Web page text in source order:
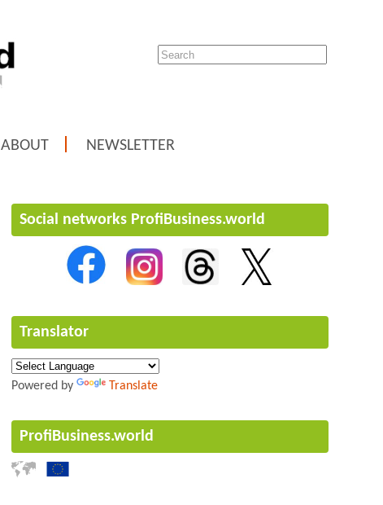
ABOUT NEWSLETTER
Social networks ProfiBusiness.world
Translator
Powered by Translate
ProfiBusiness.world